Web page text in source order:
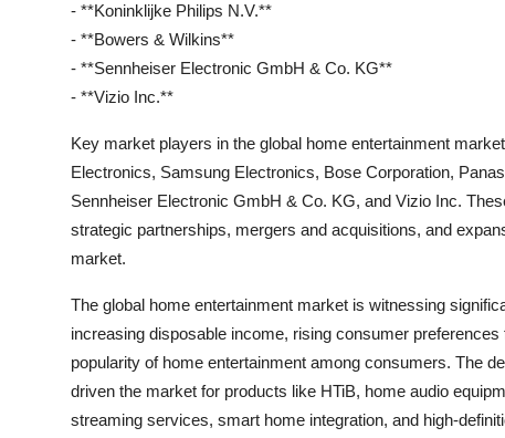
- **Koninklijke Philips N.V.**
- **Bowers & Wilkins**
- **Sennheiser Electronic GmbH & Co. KG**
- **Vizio Inc.**
Key market players in the global home entertainment
Electronics, Samsung Electronics, Bose Corporation,
Sennheiser Electronic GmbH & Co. KG, and Vizio Inc.
strategic partnerships, mergers and acquisitions, and
market.
The global home entertainment market is witnessing
increasing disposable income, rising consumer
popularity of home entertainment among consumers. The
driven the market for products like HTiB, home audio
streaming services, smart home integration, and high-